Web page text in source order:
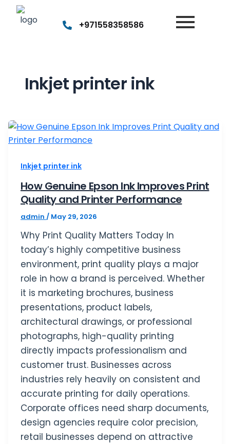
+971558358586
Inkjet printer ink
Inkjet printer ink
How Genuine Epson Ink Improves Print
Quality and Printer Performance
admin / May 29, 2026
Why Print Quality Matters Today In
today’s highly competitive business
environment, print quality plays a major
role in how a brand is perceived. Whether
it is marketing brochures, business
presentations, product labels,
architectural drawings, or professional
photographs, high-quality printing
directly impacts professionalism and
customer trust. Businesses across
industries rely heavily on consistent and
accurate printing for daily operations.
Corporate offices need sharp documents,
design agencies require color precision,
retail businesses depend on attractive
How
Genuine
Ink
Improves
Print
Quality
Printer
Performance